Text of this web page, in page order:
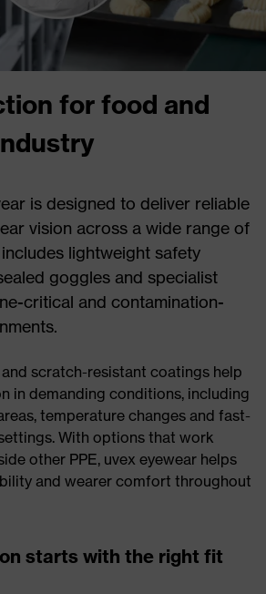
for food and
is designed to deliver reliable
vision across a wide range of
lightweight safety
goggles and specialist
critical and contamination-
scratch-resistant coatings help
in demanding conditions, including
temperature changes and fast-
With options that work
other PPE, uvex eyewear helps
and wearer comfort throughout
starts with the right fit